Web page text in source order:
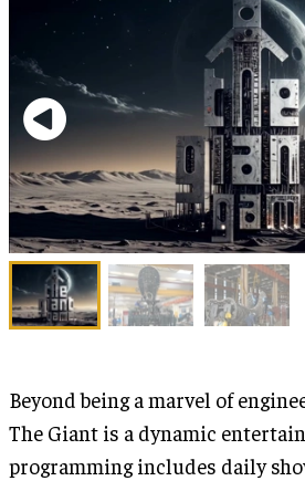
Beyond being a marvel of
The Giant is a dynamic
programming includes daily